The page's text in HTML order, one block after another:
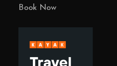
Book Now